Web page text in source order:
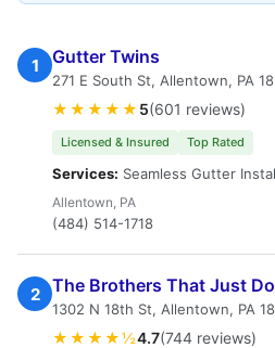
1 Gutter Twins
271 E South St, Allentown, PA
★★★★★ 5(601 reviews)
Licensed & Insured Top Rated
Services: Seamless Gutter
Allentown, PA
(484) 514-1718
2 The Brothers That Just
1302 N 18th St, Allentown, PA
★★★★½4.7(744 reviews)